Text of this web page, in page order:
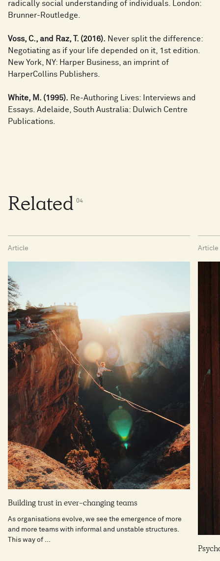
radically social understanding of individuals. London:
Brunner-Routledge.
Voss, C., and Raz, T. (2016). Never split the difference:
Negotiating as if your life depended on it, 1st edition.
New York, NY: Harper Business, an imprint of
HarperCollins Publishers.
White, M. (1995). Re-Authoring Lives: Interviews and
Essays. Adelaide, South Australia: Dulwich Centre
Publications.
Related 04
Article
Building trust in ever-changing teams
As organisations evolve, we see the emergence of more
and more teams with informal and unstable structures.
This way of ...
Article